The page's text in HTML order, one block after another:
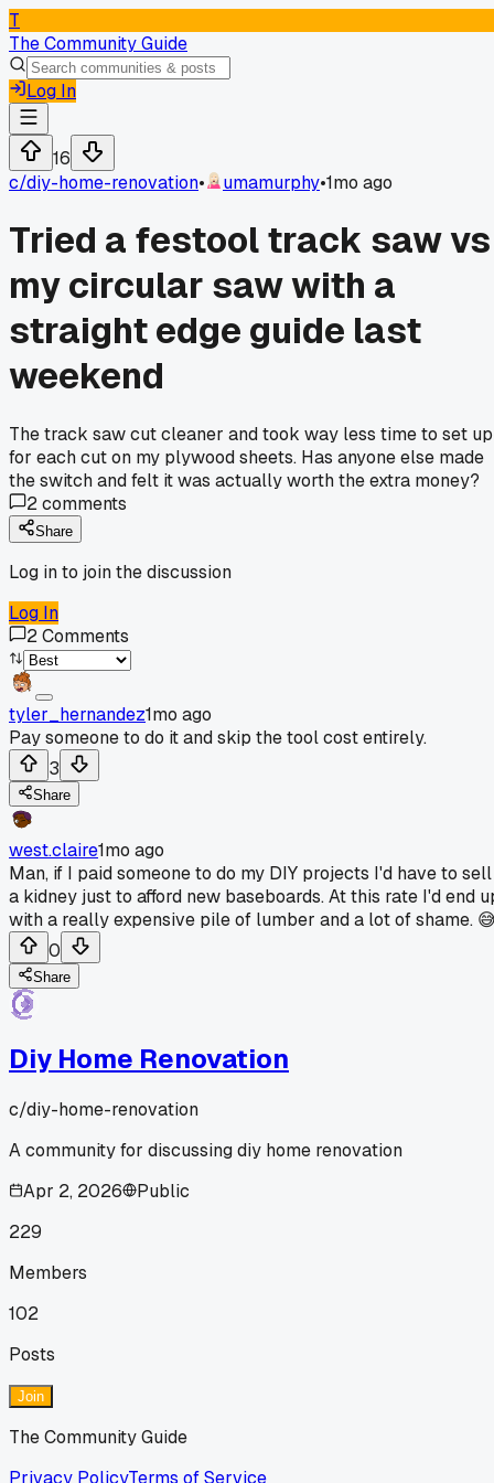
T
The Community Guide
Log In
16
c/diy-home-renovation• umamurphy•1mo ago
Tried a festool track saw vs
my circular saw with a
straight edge guide last
weekend
The track saw cut cleaner and took way less time to set up
for each cut on my plywood sheets. Has anyone else made
the switch and felt it was actually worth the extra money?
2comments
Share
Log in to join the discussion
Log In
2Comments
tyler_hernandez1mo ago
Pay someone to do it and skip the tool cost entirely.
3
Share
west.claire1mo ago
Man, if I paid someone to do my DIY projects I'd have to sell
a kidney just to afford new baseboards. At this rate I'd end
with a really expensive pile of lumber and a lot of shame.
0
Share
Diy Home Renovation
c/diy-home-renovation
A community for discussing diy home renovation
Apr 2, 2026
Public
229
Members
102
Posts
Join
The Community Guide
Privacy PolicyTerms of Service